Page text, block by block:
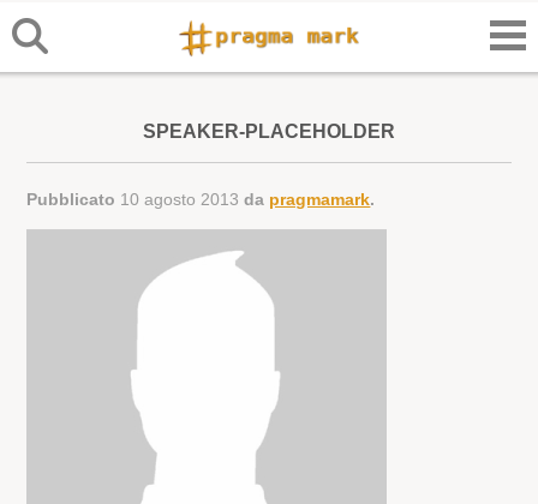
SPEAKER-PLACEHOLDER
Pubblicato 10 agosto 2013 da pragmamark.